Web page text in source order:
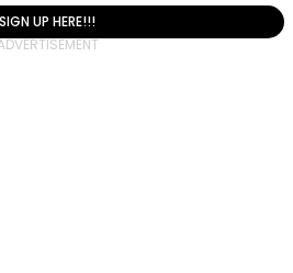
SIGN UP HERE!!!